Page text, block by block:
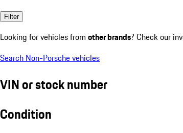
Filter
Looking for vehicles from other brands? Check our
Search Non-Porsche vehicles
VIN or stock number
Condition